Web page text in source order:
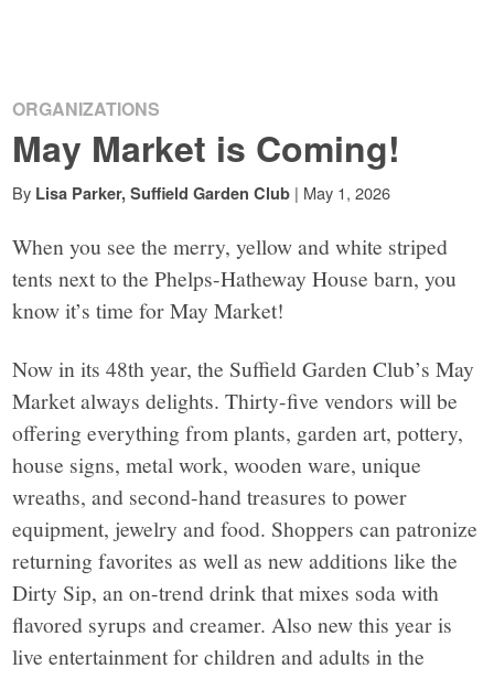
ORGANIZATIONS
May Market is Coming!
By Lisa Parker, Suffield Garden Club | May 1, 2026
When you see the merry, yellow and white striped
tents next to the Phelps-Hatheway House barn, you
know it’s time for May Market!
Now in its 48th year, the Suffield Garden Club’s May
Market always delights. Thirty-five vendors will be
offering everything from plants, garden art, pottery,
house signs, metal work, wooden ware, unique
wreaths, and second-hand treasures to power
equipment, jewelry and food. Shoppers can patronize
returning favorites as well as new additions like the
Dirty Sip, an on-trend drink that mixes soda with
flavored syrups and creamer. Also new this year is
live entertainment for children and adults in the